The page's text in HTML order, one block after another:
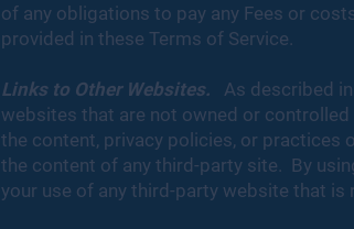
of any obligations to pay any Fees or
provided in these Terms of Service.
Links to Other Websites.
As described
websites that are not owned or
the content, privacy policies, or practices
the content of any third-party site. By
your use of any third-party website that is